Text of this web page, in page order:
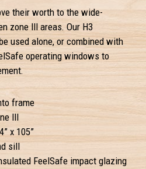
their worth to the wide-
zone III areas. Our H3
used alone, or combined with
operating windows to
frame
III
x 105”
sill
FeelSafe impact glazing